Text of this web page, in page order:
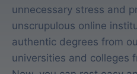
unnecessary stress and
unscrupulous online
authentic degrees from
universities and colleges